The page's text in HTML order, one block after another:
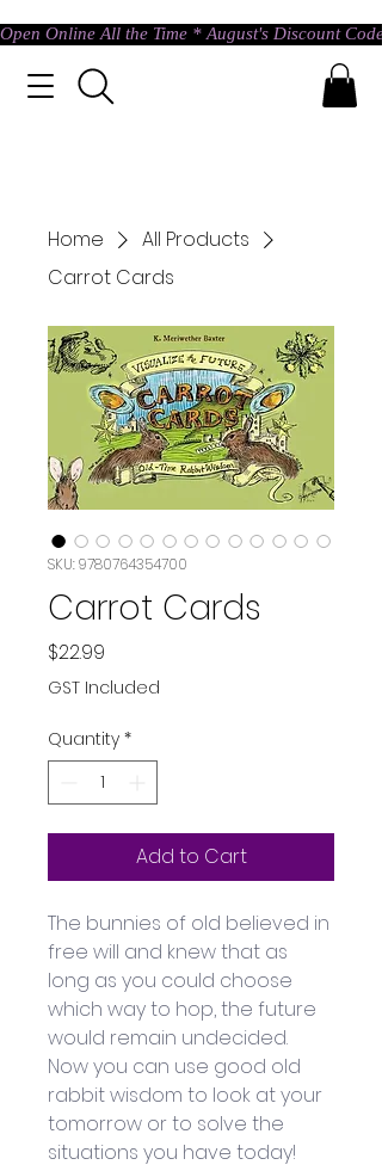
Open Online All the Time * August's Discount
Home
All Products
Carrot Cards
SKU: 9780764354700
Carrot Cards
$22.99
GST Included
Quantity *
Add to Cart
The bunnies of old believed in
free will and knew that as
long as you could choose
which way to hop, the future
would remain undecided.
Now you can use good old
rabbit wisdom to look at your
tomorrow or to solve the
situations you have today!